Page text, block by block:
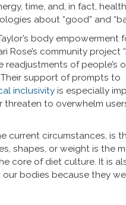
time, and, in fact,
about “good” and
body empowerment
Rose’s community project “
of people’s
support of prompts to
inclusivity is especially
threaten to overwhelm
current circumstances, is
shapes, or weight is the
core of diet culture. It is
bodies because they